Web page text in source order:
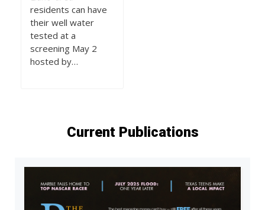
residents can have
their well water
tested at a
screening May 2
hosted by…
Current Publications